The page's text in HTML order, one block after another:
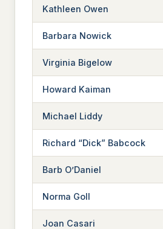
Kathleen Owen
Barbara Nowick
Virginia Bigelow
Howard Kaiman
Michael Liddy
Richard “Dick” Babcock
Barb O’Daniel
Norma Goll
Joan Casari